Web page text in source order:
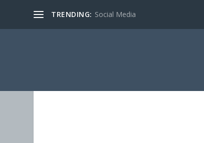
TRENDING: Social Media